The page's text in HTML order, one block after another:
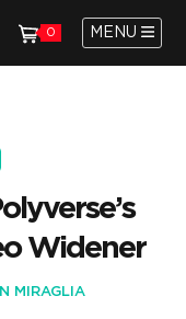
0 MENU
Widener
MIRAGLIA